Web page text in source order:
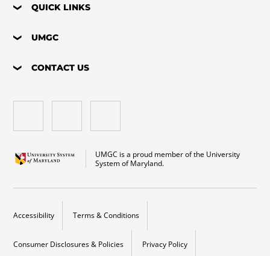
QUICK LINKS
UMGC
CONTACT US
UMGC is a proud member of the University
System of Maryland.
Accessibility Terms & Conditions
Consumer Disclosures & Policies Privacy Policy